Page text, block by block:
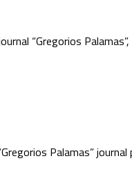
“Gregorios
Palamas”